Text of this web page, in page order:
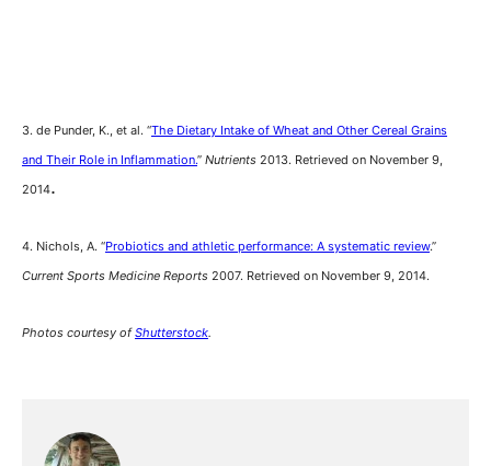
3. de Punder, K., et al. “The Dietary Intake of Wheat and Other Cereal Grains
and Their Role in Inflammation.” Nutrients 2013. Retrieved on November 9,
2014.
4. Nichols, A. “Probiotics and athletic performance: A systematic review.”
Current Sports Medicine Reports 2007. Retrieved on November 9, 2014.
Photos courtesy ofShutterstock.